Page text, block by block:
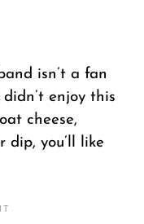
isn’t a fan
enjoy this
cheese,
dip, you’ll like